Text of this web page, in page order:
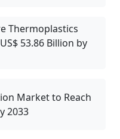
Thermoplastics
53.86 Billion by
Market to Reach
2033